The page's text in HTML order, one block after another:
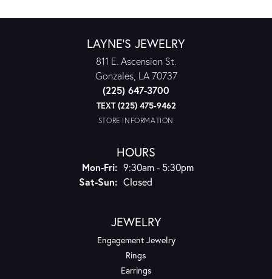
LAYNE'S JEWELRY
811 E. Ascension St.
Gonzales, LA 70737
(225) 647-3700
TEXT (225) 475-9462
STORE INFORMATION
HOURS
Mon-Fri:Monday - Friday:
9:30am - 5:30pm
Sat-Sun:Saturday - Sunday:
Closed
JEWELRY
Engagement Jewelry
Rings
Earrings